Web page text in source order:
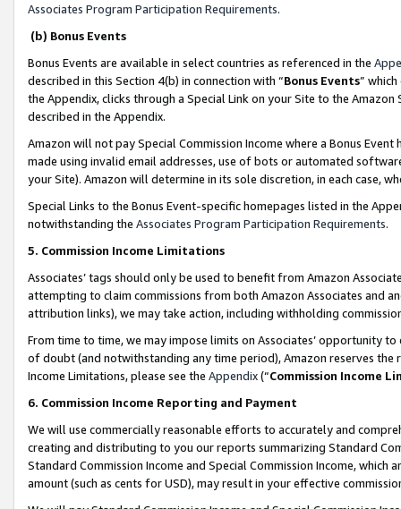
Associates Program Participation Requirements.
(b) Bonus Events
Bonus Events are available in select countries as referenced in the
described in this Section 4(b) in connection with “Bonus Events”
the Appendix, clicks through a Special Link on your Site to the
described in the Appendix.
Amazon will not pay Special Commission Income where a Bonus
made using invalid email addresses, use of bots or automated
your Site). Amazon will determine in its sole discretion, in each case,
Special Links to the Bonus Event-specific homepages listed in the
notwithstanding the Associates Program Participation Requirements.
5. Commission Income Limitations
Associates’ tags should only be used to benefit from Amazon
attempting to claim commissions from both Amazon Associates and
attribution links), we may take action, including withholding
From time to time, we may impose limits on Associates’ opportunity
of doubt (and notwithstanding any time period), Amazon reserves
Income Limitations, please see the Appendix(“Commission Income
6. Commission Income Reporting and Payment
We will use commercially reasonable efforts to accurately and
creating and distributing to you our reports summarizing Standard
Standard Commission Income and Special Commission Income,
amount (such as cents for USD), may result in your effective